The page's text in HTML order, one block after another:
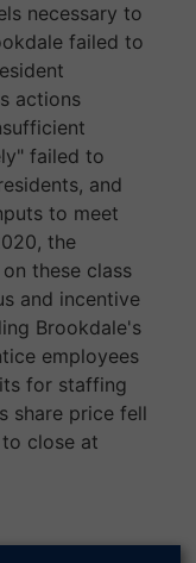
necessary to
failed to
actions
failed to
and
to meet
the
these class
and incentive
Brookdale's
employees
for staffing
share price fell
close at